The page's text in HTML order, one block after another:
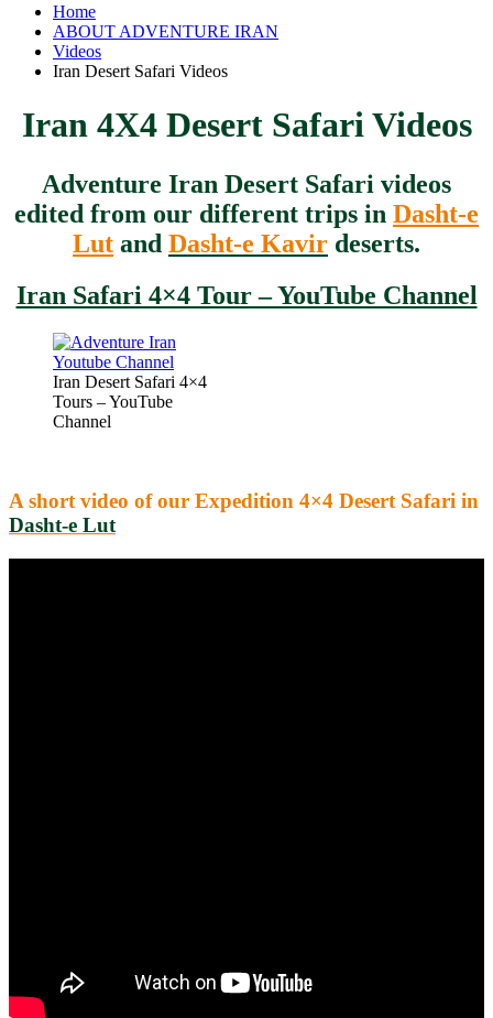
Home
ABOUT ADVENTURE IRAN
Videos
Iran Desert Safari Videos
Iran 4X4 Desert Safari Videos
Adventure Iran Desert Safari videos
edited from our different trips in Dasht-e
Lut and Dasht-e Kavir deserts.
Iran Safari 4×4 Tour – YouTube Channel
Iran Desert Safari 4×4
Tours – YouTube
Channel
A short video of our Expedition 4×4 Desert Safari in
Dasht-e Lut